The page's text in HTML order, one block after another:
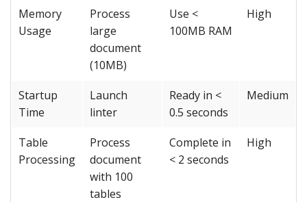
Memory
Usage
Process
large
document
(10MB)
Use <
100MB RAM
High
Startup
Time
Launch
linter
Ready in <
0.5 seconds
Medium
Table
Processing
Process
document
with 100
tables
Complete in
< 2 seconds
High